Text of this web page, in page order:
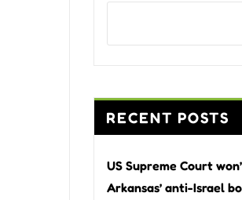
RECENT POSTS
US Supreme Court
Arkansas’ anti-Israel